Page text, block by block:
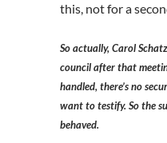
this, not for a
So actually, Carol
council after that
handled, there’s no
want to testify. So the
behaved.